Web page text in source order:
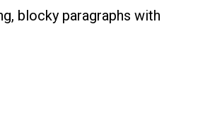
blocky paragraphs with